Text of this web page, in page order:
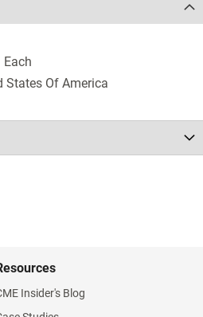
Each
States Of America
Insider's Blog